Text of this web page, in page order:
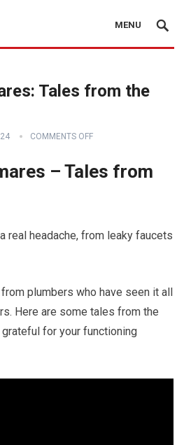
MENU
Tales from the
COMMENTS OFF
– Tales from
real headache, from leaky faucets
plumbers who have seen it all
Here are some tales from the
for your functioning